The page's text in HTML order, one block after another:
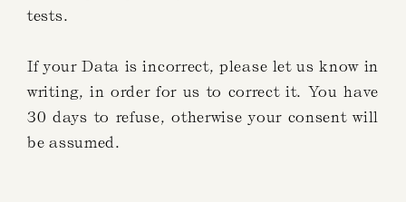
tests.
If your Data is incorrect, please let us know in
writing, in order for us to correct it. You have
30 days to refuse, otherwise your consent will
be assumed.